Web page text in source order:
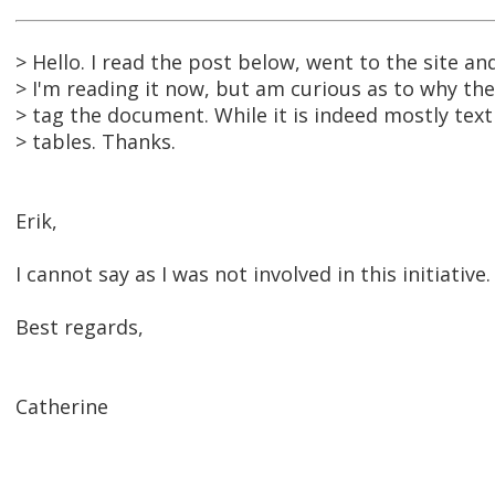
> Hello. I read the post below, went to the site
> I'm reading it now, but am curious as to why
> tag the document. While it is indeed mostly
> tables. Thanks.
Erik,
I cannot say as I was not involved in this
Best regards,
Catherine